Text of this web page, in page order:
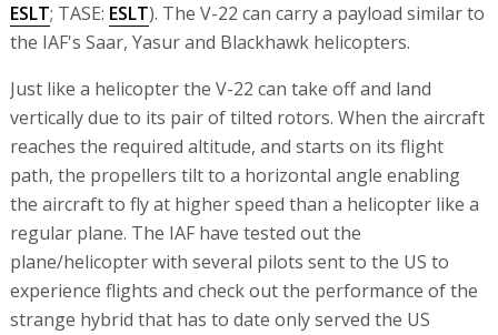
ESLT; TASE: ESLT). The V-22 can carry a payload similar to
the IAF's Saar, Yasur and Blackhawk helicopters.
Just like a helicopter the V-22 can take off and land
vertically due to its pair of tilted rotors. When the aircraft
reaches the required altitude, and starts on its flight
path, the propellers tilt to a horizontal angle enabling
the aircraft to fly at higher speed than a helicopter like a
regular plane. The IAF have tested out the
plane/helicopter with several pilots sent to the US to
experience flights and check out the performance of the
strange hybrid that has to date only served the US